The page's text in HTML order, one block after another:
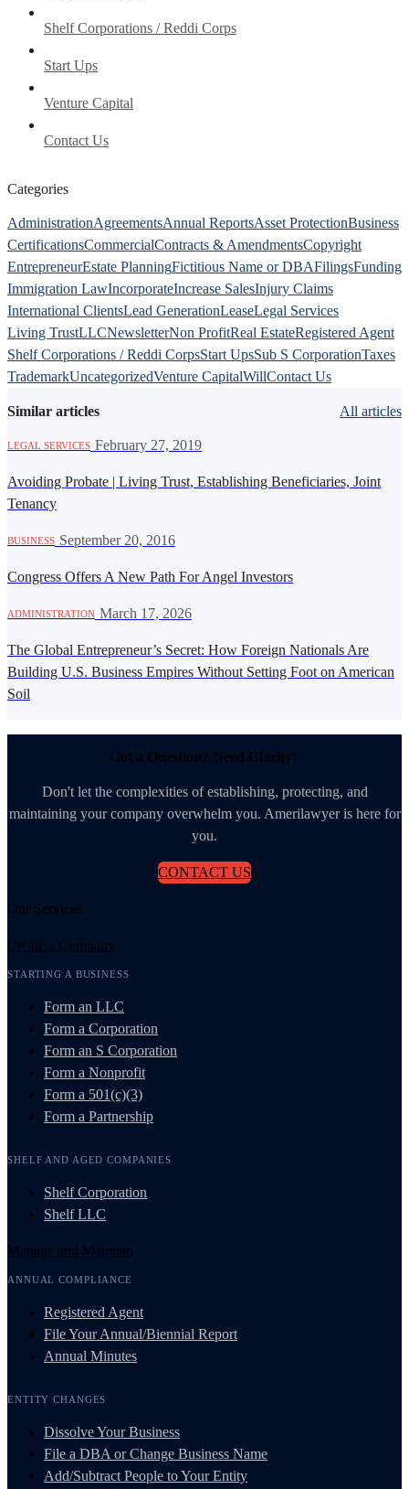
Shelf Corporations / Reddi Corps
Start Ups
Venture Capital
Contact Us
Categories
AdministrationAgreementsAnnual ReportsAsset ProtectionBusiness
CertificationsCommercialContracts & AmendmentsCopyright
EntrepreneurEstate PlanningFictitious Name or DBAFilingsFunding
Immigration LawIncorporateIncrease SalesInjury Claims
International ClientsLead GenerationLeaseLegal Services
Living TrustLLCNewsletterNon ProfitReal EstateRegistered Agent
Shelf Corporations / Reddi CorpsStart UpsSub S CorporationTaxes
TrademarkUncategorizedVenture CapitalWillContact Us
Similar articles All articles
LEGAL SERVICES February 27, 2019
Avoiding Probate | Living Trust, Establishing Beneficiaries, Joint
Tenancy
BUSINESS September 20, 2016
Congress Offers A New Path For Angel Investors
ADMINISTRATION March 17, 2026
The Global Entrepreneur’s Secret: How Foreign Nationals Are
Building U.S. Business Empires Without Setting Foot on American
Soil
Got a Question? Need Clarity?
Don't let the complexities of establishing, protecting, and
maintaining your company overwhelm you. Amerilawyer is here for
you.
CONTACT US
Our Services
Create a Company
STARTING A BUSINESS
Form an LLC
Form a Corporation
Form an S Corporation
Form a Nonprofit
Form a 501(c)(3)
Form a Partnership
SHELF AND AGED COMPANIES
Shelf Corporation
Shelf LLC
Manage and Maintain
ANNUAL COMPLIANCE
Registered Agent
File Your Annual/Biennial Report
Annual Minutes
ENTITY CHANGES
Dissolve Your Business
File a DBA or Change Business Name
Add/Subtract People to Your Entity